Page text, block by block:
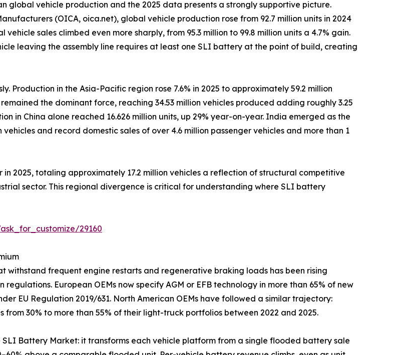
global vehicle production and the 2025 data presents a strongly supportive picture.
(OICA, oica.net), global vehicle production rose from 92.7 million units in 2024
sales climbed even more sharply, from 95.3 million to 99.8 million units a 4.7% gain.
leaving the assembly line requires at least one SLI battery at the point of build, creating
Production in the Asia-Pacific region rose 7.6% in 2025 to approximately 59.2 million
the dominant force, reaching 34.53 million vehicles produced adding roughly 3.25
in China alone reached 16.626 million units, up 29% year-on-year. India emerged as the
and record domestic sales of over 4.6 million passenger vehicles and more than 1
2025, totaling approximately 17.2 million vehicles a reflection of structural competitive
sector. This regional divergence is critical for understanding where SLI battery
29160
withstand frequent engine restarts and regenerative braking loads has been rising
European OEMs now specify AGM or EFB technology in more than 65% of new
EU Regulation 2019/631. North American OEMs have followed a similar trajectory:
30% to more than 55% of their light-truck portfolios between 2022 and 2025.
Battery Market: it transforms each vehicle platform from a single flooded battery sale